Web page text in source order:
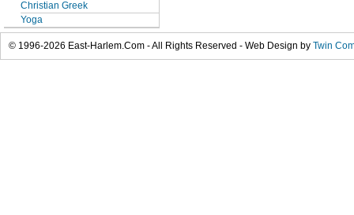
Christian Greek
Yoga
© 1996-2026 East-Harlem.Com - All Rights Reserved - Web Design by Twin